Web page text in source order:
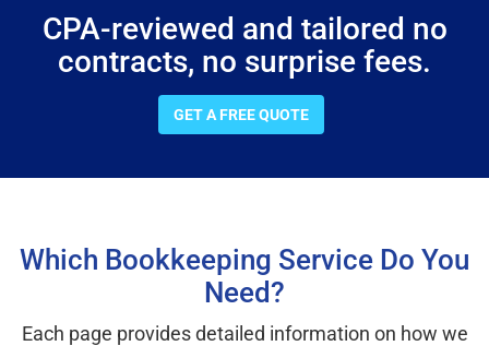
CPA-reviewed and tailored no
contracts, no surprise fees.
GET A FREE QUOTE
Which Bookkeeping Service Do You
Need?
Each page provides detailed information on how we